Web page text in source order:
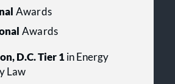
Awards
Awards
D.C. Tier 1in Energy
Law